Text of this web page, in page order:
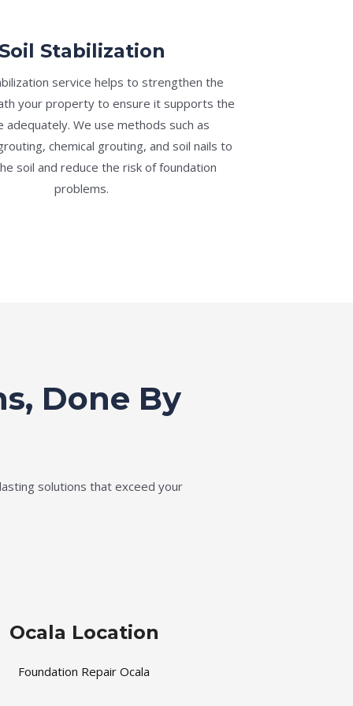
Stabilization
service helps to strengthen the
your property to ensure it supports the
adequately. We use methods such as
chemical grouting, and soil nails to
soil and reduce the risk of foundation
problems.
Done By
solutions that exceed your
Ocala Location
Foundation Repair Ocala